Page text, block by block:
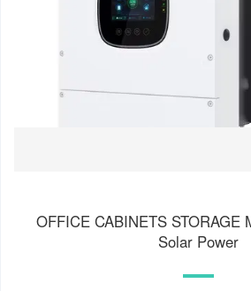
OFFICE CABINETS STORAGE
Solar Power